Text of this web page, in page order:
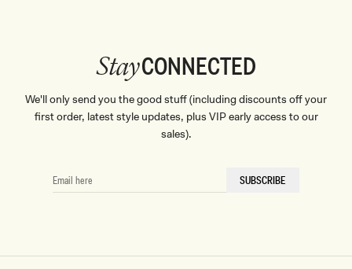
StayCONNECTED
We'll only send you the good stuff (including discounts off your
first order, latest style updates, plus VIP early access to our
sales).
EMAIL
HERE
SUBSCRIBE